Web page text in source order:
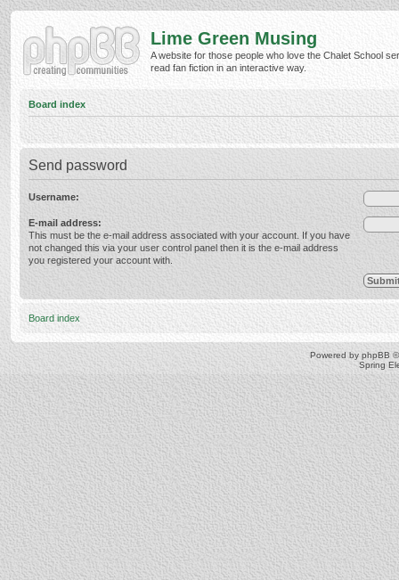
Lime Green Musing
A website for those people who love the Chalet School
read fan fiction in an interactive way.
Board index
Send password
Username:
E-mail address:
This must be the e-mail address associated with your account. If you have
not changed this via your user control panel then it is the e-mail address
you registered your account with.
Board index
Powered by phpBB
Spring